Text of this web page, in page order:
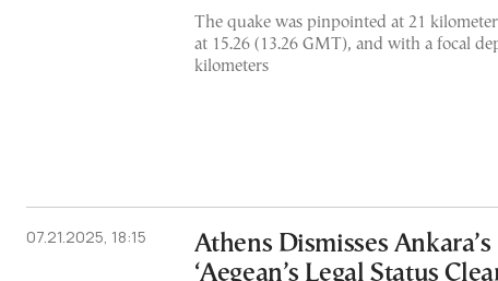
The quake was pinpointed at 21
at 15.26 (13.26 GMT), and with a focal
kilometers
07.21.2025, 18:15
Athens Dismisses Ankara’s
‘Aegean’s Legal Status